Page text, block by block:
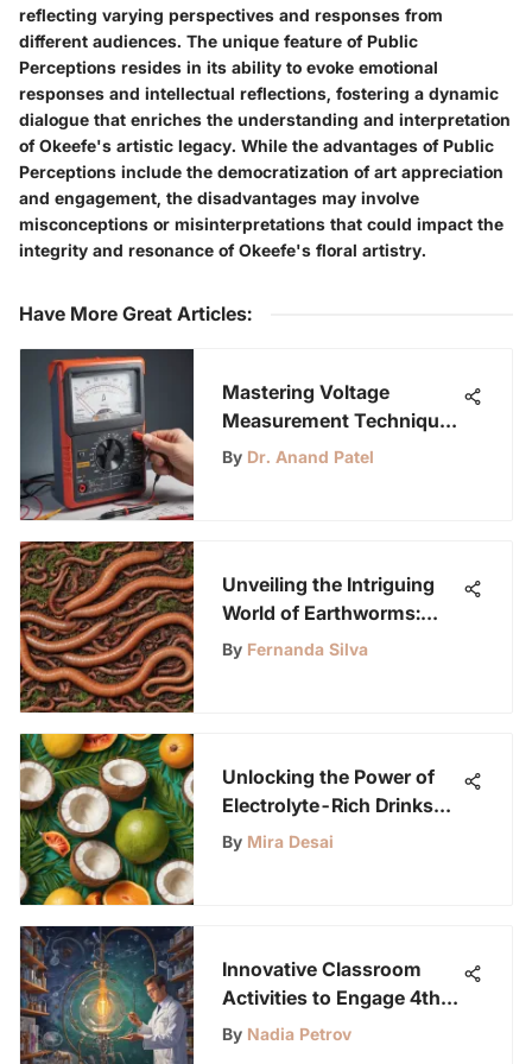
reflecting varying perspectives and responses from
different audiences. The unique feature of Public
Perceptions resides in its ability to evoke emotional
responses and intellectual reflections, fostering a dynamic
dialogue that enriches the understanding and interpretation
of Okeefe's artistic legacy. While the advantages of Public
Perceptions include the democratization of art appreciation
and engagement, the disadvantages may involve
misconceptions or misinterpretations that could impact the
integrity and resonance of Okeefe's floral artistry.
Have More Great Articles:
Mastering Voltage
Measurement Techniques
with a Multimeter
By Dr. Anand Patel
Unveiling the Intriguing
World of Earthworms:
Their Importance and
By Fernanda Silva
Unlocking the Power of
Electrolyte-Rich Drinks
for Optimal Hydration and
By Mira Desai
Innovative Classroom
Activities to Engage 4th
Graders and Spark
By Nadia Petrov